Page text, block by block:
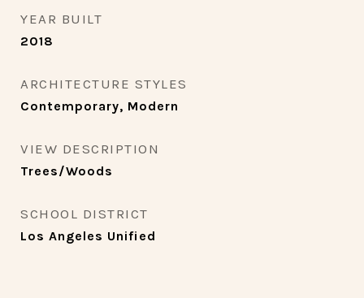
YEAR BUILT
2018
ARCHITECTURE STYLES
Contemporary, Modern
VIEW DESCRIPTION
Trees/Woods
SCHOOL DISTRICT
Los Angeles Unified